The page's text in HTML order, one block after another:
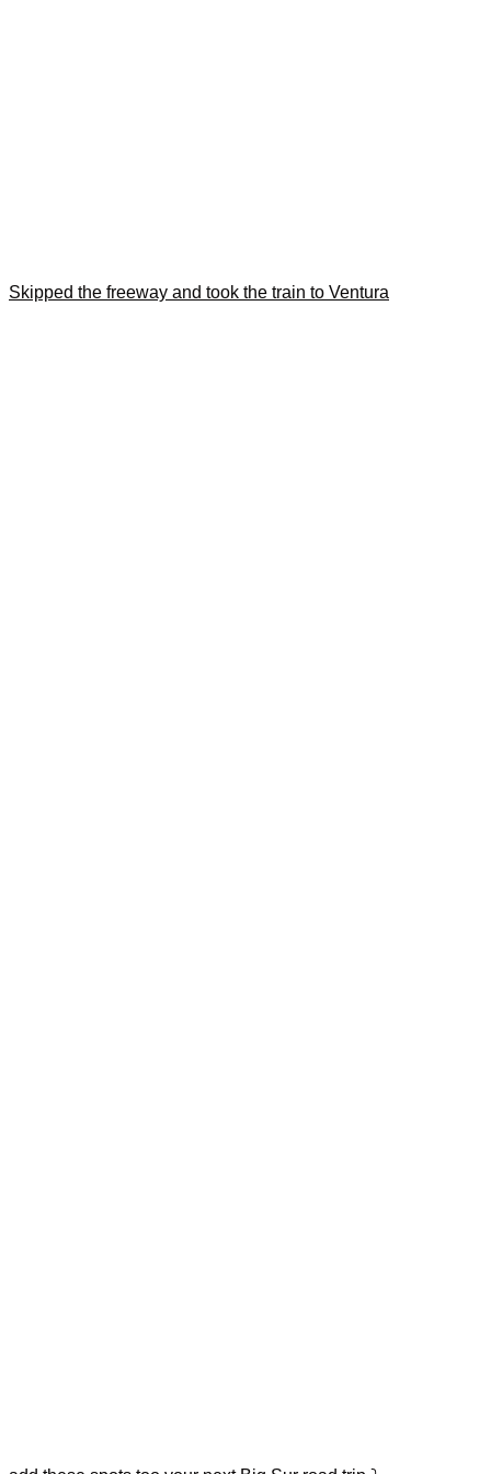
Skipped the freeway and took the train to Ventura